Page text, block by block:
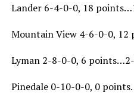
Lander 6-4-0-0, 18
Mountain View 4-6-0-0,
Lyman 2-8-0-0, 6
Pinedale 0-10-0-0, 0